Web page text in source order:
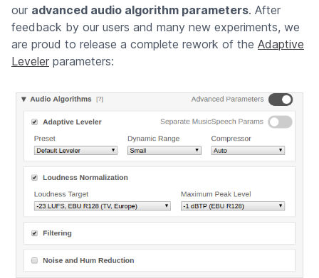
our advanced audio algorithm parameters. After
feedback by our users and many new experiments, we
are proud to release a complete rework of the Adaptive
Leveler parameters: